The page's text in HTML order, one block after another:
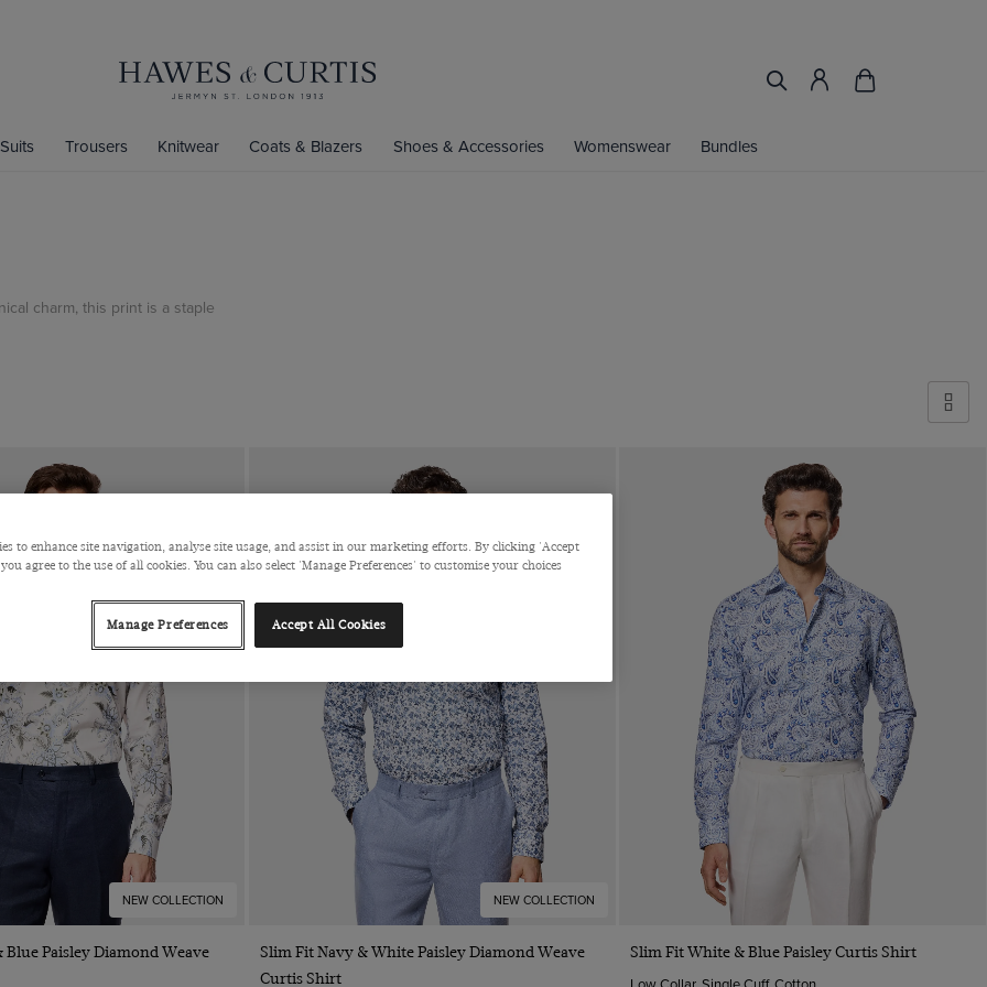
Suits Trousers Knitwear Coats & Blazers Shoes & Accessories Womenswear Bundles
charm, this print is a staple
NEW COLLECTION
Quick Buy
Paisley Diamond Weave
NEW COLLECTION
Quick Buy
Slim Fit Navy & White Paisley Diamond Weave
Curtis Shirt
Quick Buy
Slim Fit White & Blue Paisley Curtis Shirt
to enhance site navigation, analyse site usage, and assist in our marketing efforts. By clicking 'Accept
agree to the use of all cookies. You can also select 'Manage Preferences' to customise your choices
Manage Preferences Accept All Cookies